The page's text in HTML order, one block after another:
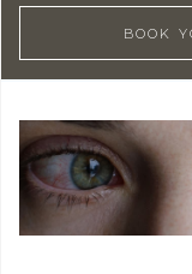
BOOK